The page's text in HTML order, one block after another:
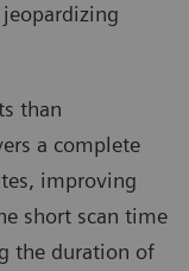
than
a complete
improving
short scan time
the duration of